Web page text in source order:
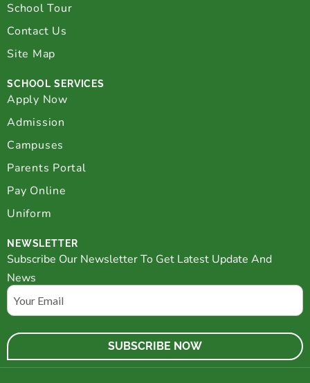
School Tour
Contact Us
Site Map
SCHOOL SERVICES
Apply Now
Admission
Campuses
Parents Portal
Pay Online
Uniform
NEWSLETTER
Subscribe Our Newsletter To Get Latest Update And
News
Email